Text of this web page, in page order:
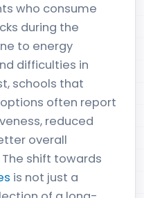
who consume
during the
to energy
difficulties in
schools that
often report
reduced
overall
shift towards
is not just a